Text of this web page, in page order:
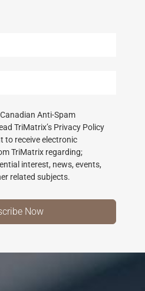
Anti-Spam
TriMatrix’s Privacy Policy
to receive electronic
TriMatrix regarding;
interest, news, events,
related subjects.